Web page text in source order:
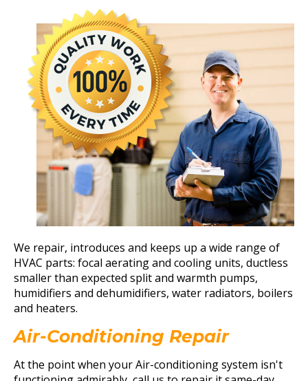
We repair, introduces and keeps up a wide range of
HVAC parts: focal aerating and cooling units, ductless
smaller than expected split and warmth pumps,
humidifiers and dehumidifiers, water radiators, boilers
and heaters.
Air-Conditioning Repair
At the point when your Air-conditioning system isn't